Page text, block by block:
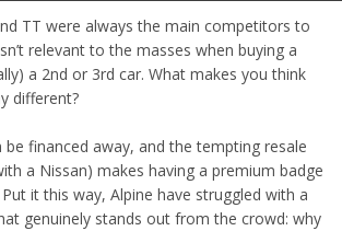
TT were always the main competitors to
relevant to the masses when buying a
a 2nd or 3rd car. What makes you think
different?
be financed away, and the tempting resale
a Nissan) makes having a premium badge
it this way, Alpine have struggled with a
genuinely stands out from the crowd: why